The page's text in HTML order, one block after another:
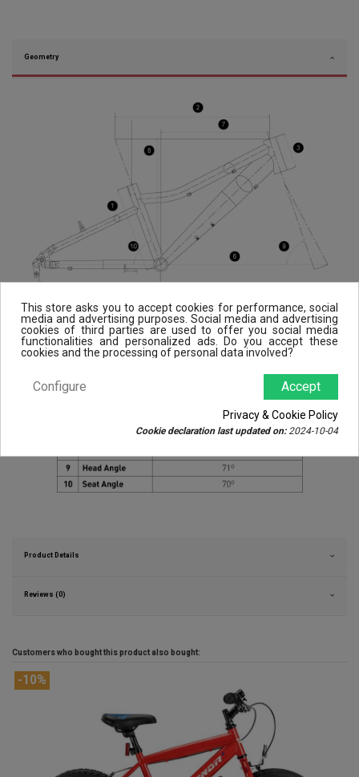
Geometry
Product Details
Reviews (0)
Customers who bought this product also bought:
This store asks you to accept cookies for performance, social
media and advertising purposes. Social media and advertising
cookies of third parties are used to offer you social media
functionalities and personalized ads. Do you accept these
cookies and the processing of personal data involved?
Accept
Configure
Privacy & Cookie Policy
Cookie declaration last updated on:2024-10-04